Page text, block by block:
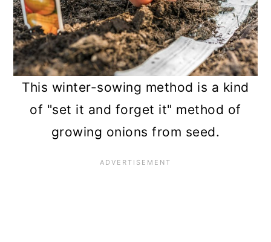
This winter-sowing method is a kind
of "set it and forget it" method of
growing onions from seed.